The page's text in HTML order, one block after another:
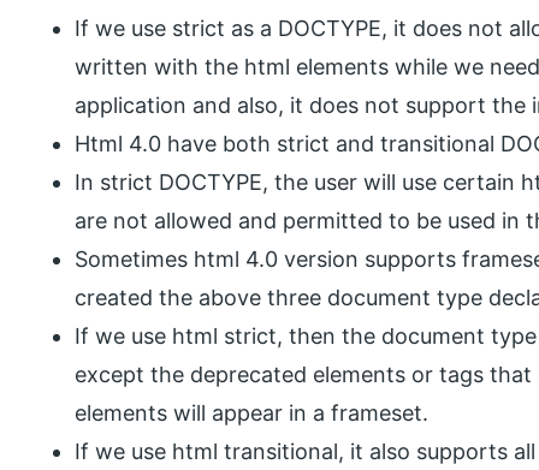
If we use strict as a DOCTYPE, it does not
written with the html elements while we
application and also, it does not support the
Html 4.0 have both strict and transitional
In strict DOCTYPE, the user will use certain
are not allowed and permitted to be used in
Sometimes html 4.0 version supports
created the above three document type
If we use html strict, then the document
except the deprecated elements or tags
elements will appear in a frameset.
If we use html transitional, it also supports